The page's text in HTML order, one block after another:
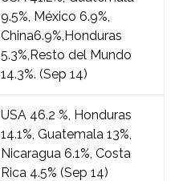
9.5%, México 6.9%,
China6.9% Honduras
5.3%,Resto del Mundo
14.3%. (Sep 14)
USA 46.2 %, Honduras
14.1%, Guatemala 13%,
Nicaragua 6.1% , Costa
Rica 4.5% (Sep 14)